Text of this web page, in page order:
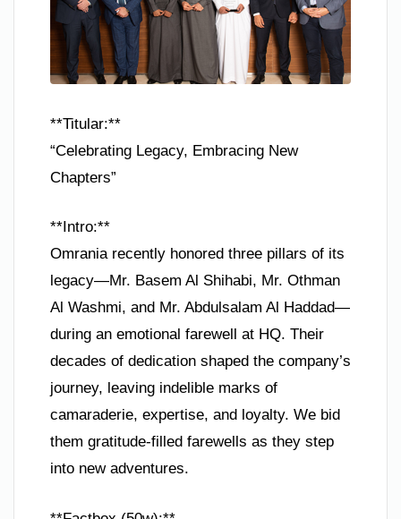
**Titular:**
“Celebrating Legacy, Embracing New
Chapters”
**Intro:**
Omrania recently honored three pillars of its
legacy—Mr. Basem Al Shihabi, Mr. Othman
Al Washmi, and Mr. Abdulsalam Al Haddad—
during an emotional farewell at HQ. Their
decades of dedication shaped the company’s
journey, leaving indelible marks of
camaraderie, expertise, and loyalty. We bid
them gratitude-filled farewells as they step
into new adventures.